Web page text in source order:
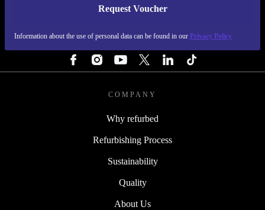
Request Voucher
Information about the use of personal data can be found in our Privacy Policy
REFURBED PORTUGAL - RETHINK NEW.
COMPANY
Why refurbed
Refurbishing Process
Sustainability
Quality
About Us